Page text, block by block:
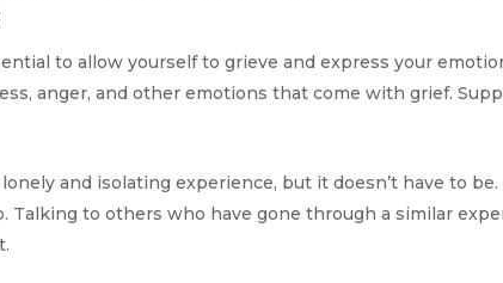
to allow yourself to grieve and express your
anger, and other emotions that come with grief.
and isolating experience, but it doesn’t have to
Talking to others who have gone through a similar